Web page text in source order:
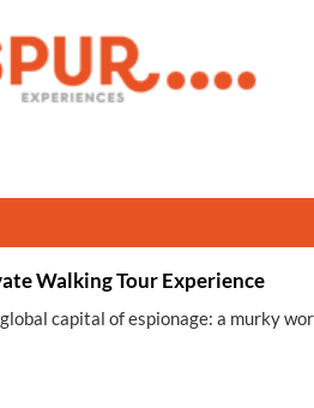
Walking Tour Experience
capital of espionage: a murky